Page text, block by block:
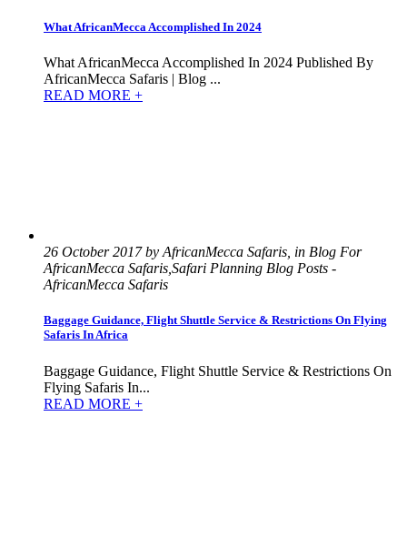
What AfricanMecca Accomplished In 2024
What AfricanMecca Accomplished In 2024 Published By
AfricanMecca Safaris | Blog ...
READ MORE +
26 October 2017 by AfricanMecca Safaris, in Blog For
AfricanMecca Safaris,Safari Planning Blog Posts -
AfricanMecca Safaris
Baggage Guidance, Flight Shuttle Service & Restrictions On Flying
Safaris In Africa
Baggage Guidance, Flight Shuttle Service & Restrictions On
Flying Safaris In...
READ MORE +